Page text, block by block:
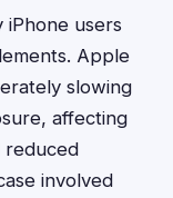
iPhone users
Apple
slowing
affecting
reduced
involved